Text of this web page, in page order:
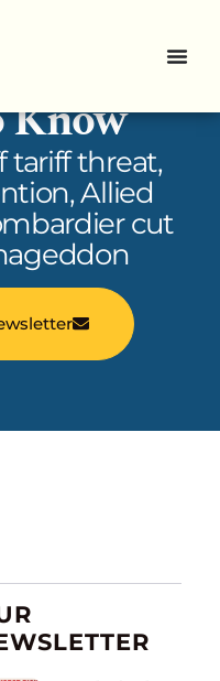
5
Know
tariff threat,
Allied
cut